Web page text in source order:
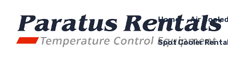
Home Air
Spot Cooler